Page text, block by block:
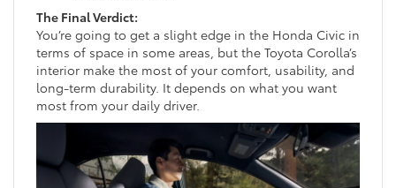
The Final Verdict:
You’re going to get a slight edge in the Honda Civic in
terms of space in some areas, but the Toyota Corolla’s
interior make the most of your comfort, usability, and
long-term durability. It depends on what you want
most from your daily driver.